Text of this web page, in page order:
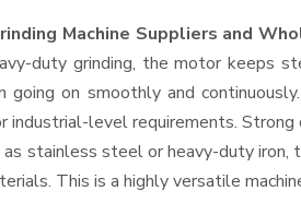
Machine Suppliers and
duty grinding, the motor keeps
on smoothly and
level requirements.
stainless steel or heavy-duty iron,
This is a highly versatile